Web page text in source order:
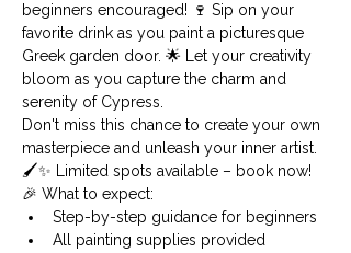
beginners encouraged! 🍷 Sip on your
favorite drink as you paint a picturesque
Greek garden door. 🌟 Let your creativity
bloom as you capture the charm and
serenity of Cypress.
Don't miss this chance to create your own
masterpiece and unleash your inner artist.
🖌️✨ Limited spots available – book now!
🎉 What to expect:
Step-by-step guidance for beginners
All painting supplies provided